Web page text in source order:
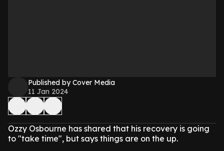
Published by Cover Media
11 Jan 2024
Ozzy Osbourne has shared that his recovery is going
to "take time", but says things are on the up.